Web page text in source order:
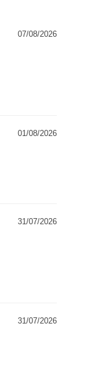
07/08/2026
01/08/2026
31/07/2026
31/07/2026